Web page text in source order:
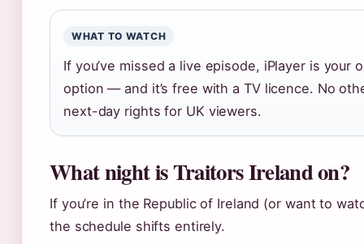
WHAT TO WATCH
If you’ve missed a live episode, iPlayer is your
option — and it’s free with a TV licence. No
next-day rights for UK viewers.
What night is Traitors Ireland on?
If you’re in the Republic of Ireland (or want to
the schedule shifts entirely.